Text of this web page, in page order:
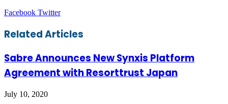
Facebook TwitterLinkedIn
Tumblr
Pinterest
Reddit
VKontakte
Share
Email
Print
Related Articles
Sabre Announces New Synxis Platform
Agreement with Resorttrust Japan
July 10, 2020